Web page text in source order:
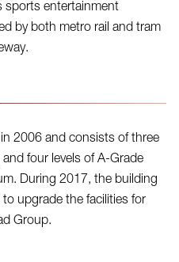
sports entertainment
by both metro rail and tram
2006 and consists of three
four levels of A-Grade
During 2017, the building
upgrade the facilities for
Group.